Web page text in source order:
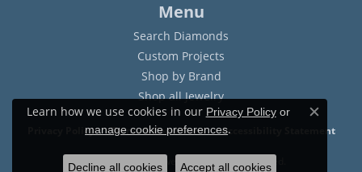
Menu
Search Diamonds
Custom Projects
Shop by Brand
Shop all Jewelry
Privacy Policy Terms & Conditions Accessibility Statement
© 2026 Sam Dial Jewelers. All Rights Reserved.
Learn how we use cookies in our Privacy Policyor
manage cookie preferences.
Close
Decline all cookies Accept all cookies